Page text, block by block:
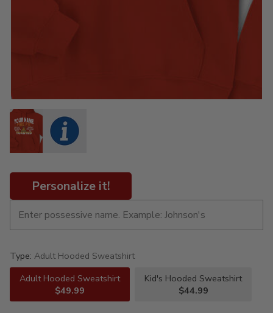
Personalize it!
Type: Adult Hooded Sweatshirt
Adult Hooded Sweatshirt
$49.99
Kid's Hooded Sweatshirt
$44.99